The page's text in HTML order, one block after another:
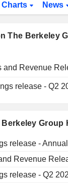
Charts News
The Berkeley
and Revenue
release - Q2
Berkeley Group
release -
Revenue
release - Q2